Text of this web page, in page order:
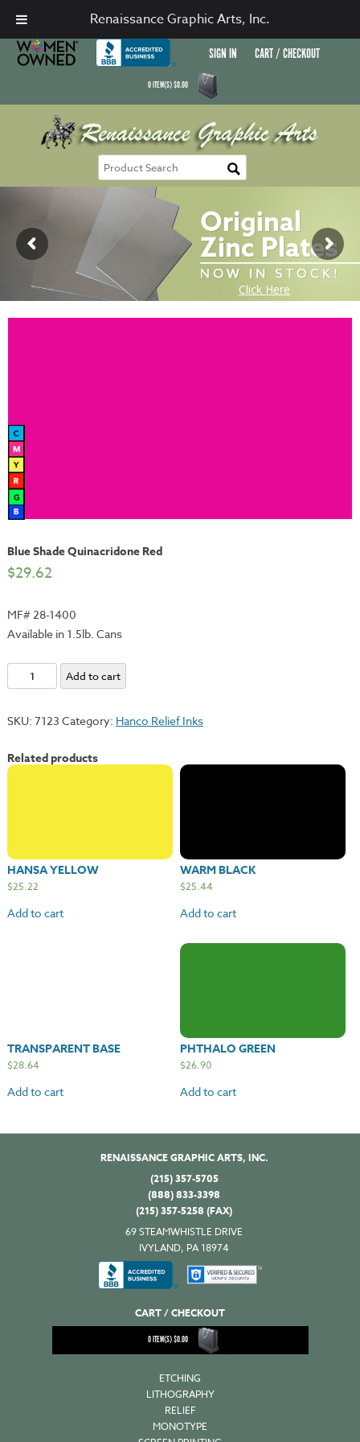
SIGN IN CART / CHECKOUT
0ITEM(S)$0.00
Blue Shade Quinacridone Red
$29.62
MF# 28-1400
Available in 1.5lb. Cans
Shade
Red
Add to cart
SKU: 7123 Category: Hanco Relief Inks
Related products
HANSA YELLOW
$25.22
Add to cart
WARM BLACK
$25.44
Add to cart
TRANSPARENT BASE
$28.64
Add to cart
PHTHALO GREEN
$26.90
Add to cart
RENAISSANCE GRAPHIC ARTS, INC.
(215) 357-5705
(888) 833-3398
(215) 357-5258 (FAX)
69 STEAMWHISTLE DRIVE
IVYLAND, PA 18974
CART / CHECKOUT
0ITEM(S)$0.00
ETCHING
LITHOGRAPHY
RELIEF
MONOTYPE
Renaissance Graphic Arts, Inc.